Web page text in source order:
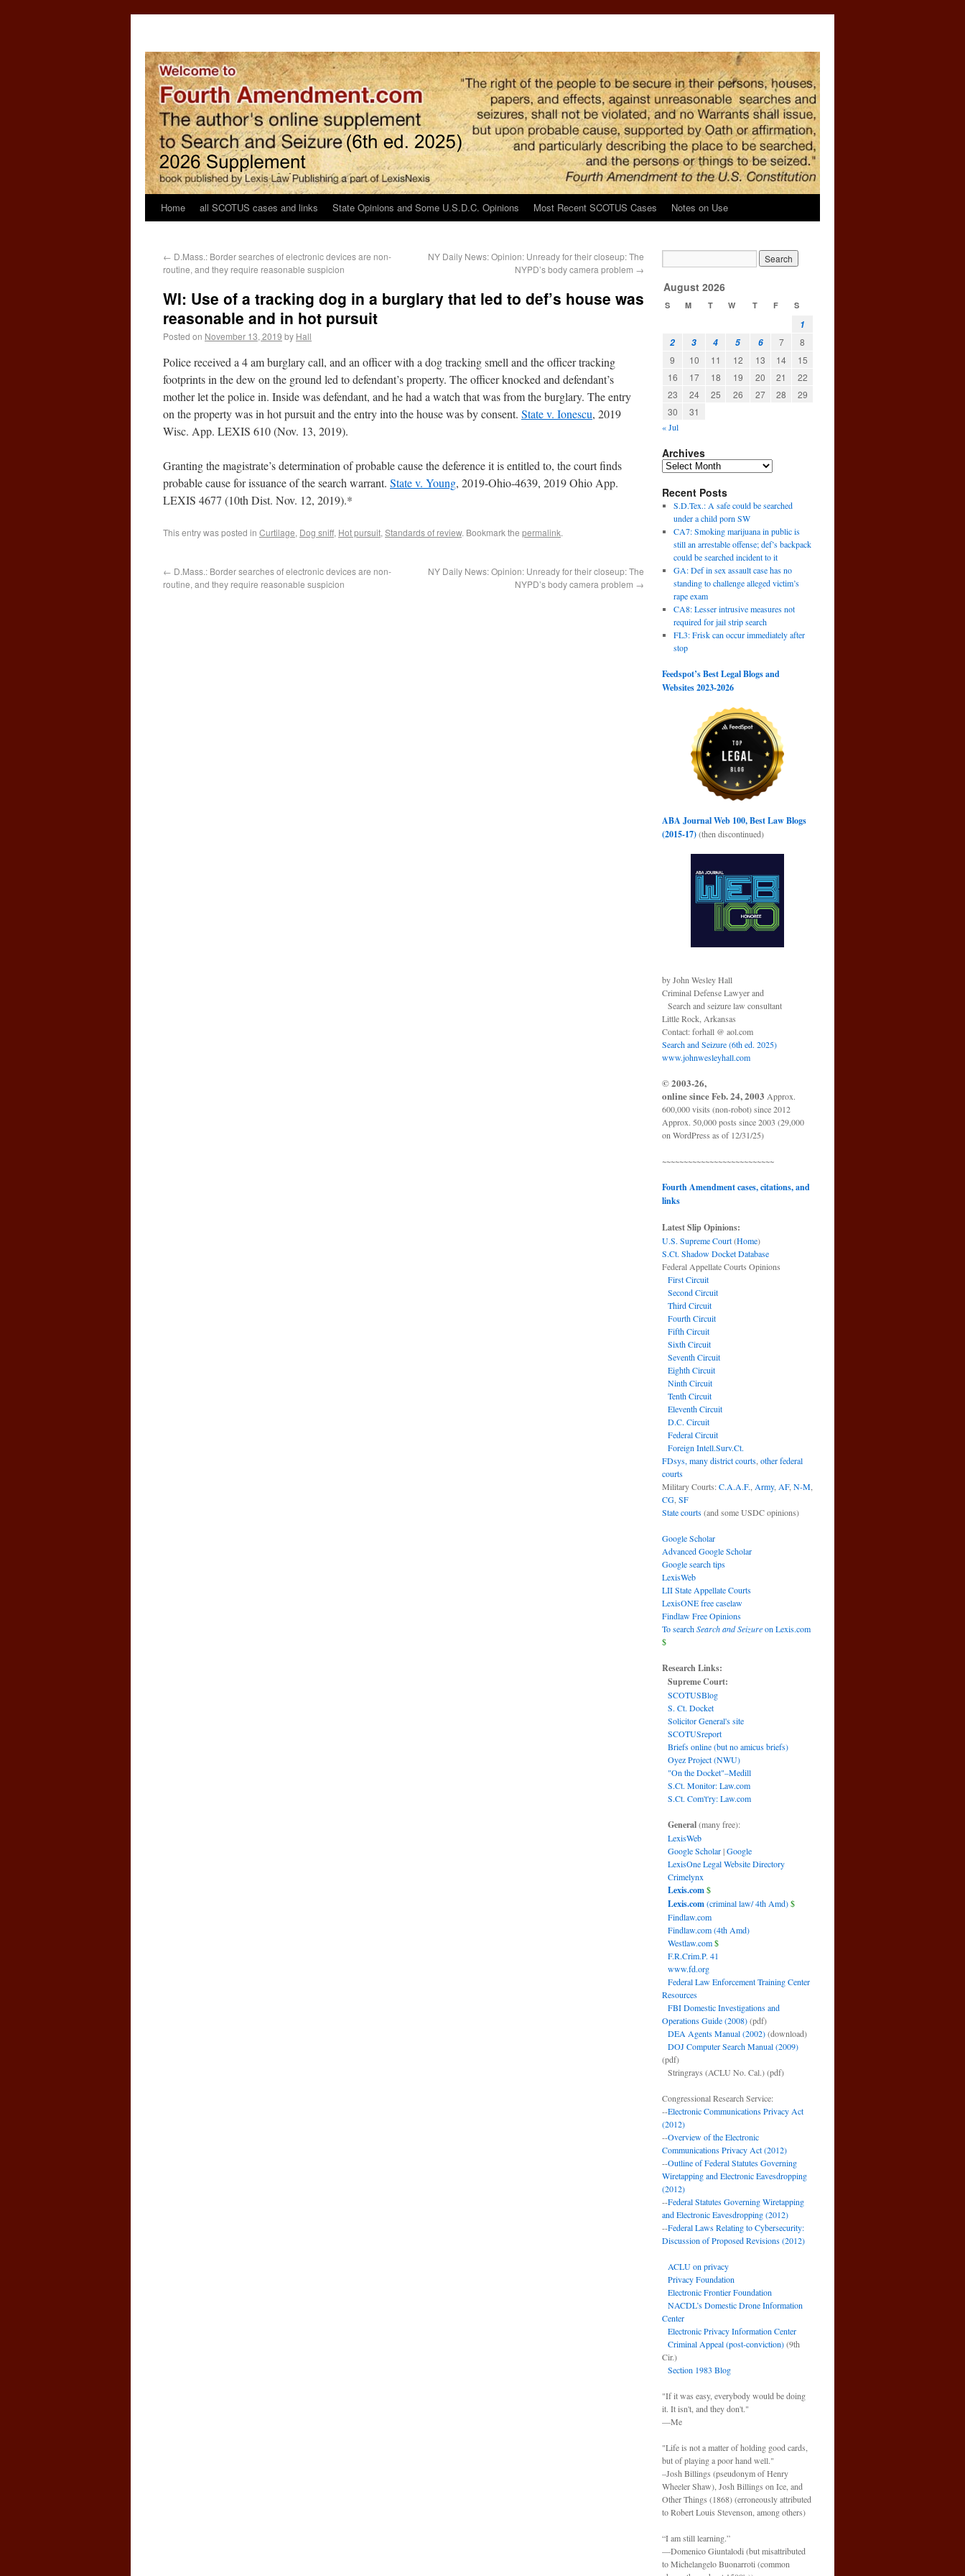
Home all SCOTUS cases and links State Opinions and Some U.S.D.C. Opinions Most Recent SCOTUS Cases Notes on Use
← D.Mass.: Border searches of electronic devices are non-
routine, and they require reasonable suspicion
NY Daily News: Opinion: Unready for their closeup: The
NYPD’s body camera problem →
WI: Use of a tracking dog in a burglary that led to def’s house was
reasonable and in hot pursuit
Posted on November 13, 2019 by Hall
Police received a 4 am burglary call, and an officer with a dog tracking smell and the officer tracking
footprints in the dew on the ground led to defendant’s property. The officer knocked and defendant’s
mother let the police in. Inside was defendant, and he had a watch that was from the burglary. The entry
on the property was in hot pursuit and the entry into the house was by consent. State v. Ionescu, 2019
Wisc. App. LEXIS 610 (Nov. 13, 2019).
Granting the magistrate’s determination of probable cause the deference it is entitled to, the court finds
probable cause for issuance of the search warrant. State v. Young, 2019-Ohio-4639, 2019 Ohio App.
LEXIS 4677 (10th Dist. Nov. 12, 2019).*
This entry was posted in Curtilage, Dog sniff, Hot pursuit, Standards of review. Bookmark the permalink.
← D.Mass.: Border searches of electronic devices are non-
routine, and they require reasonable suspicion
NY Daily News: Opinion: Unready for their closeup: The
NYPD’s body camera problem →
August 2026
S M T W T F S
1
2
3 4 5 6 7
8
9
10 11 12 13 14
15
16
17 18 19 20 21
22
23
24 25 26 27 28
29
30
31
« Jul
Archives
Recent Posts
S.D.Tex.: A safe could be searched
under a child porn SW
CA7: Smoking marijuana in public is
still an arrestable offense; def’s backpack
could be searched incident to it
GA: Def in sex assault case has no
standing to challenge alleged victim’s
rape exam
CA8: Lesser intrusive measures not
required for jail strip search
FL3: Frisk can occur immediately after
stop
Feedspot’s Best Legal Blogs and
Websites 2023-2026
ABA Journal Web 100, Best Law Blogs
(2015-17)(then discontinued)
by John Wesley Hall
Criminal Defense Lawyer and
Search and seizure law consultant
Little Rock, Arkansas
Contact: forhall @ aol.com
Search and Seizure (6th ed. 2025)
www.johnwesleyhall.com
© 2003-26,
online since Feb. 24, 2003 Approx.
600,000 visits (non-robot) since 2012
Approx. 50,000 posts since 2003 (29,000
on WordPress as of 12/31/25)
~~~~~~~~~~~~~~~~~~~~~~~~~~
Fourth Amendment cases, citations, and
links
Latest Slip Opinions:
U.S. Supreme Court(Home)
S.Ct. Shadow Docket Database
Federal Appellate Courts Opinions
First Circuit
Second Circuit
Third Circuit
Fourth Circuit
Fifth Circuit
Sixth Circuit
Seventh Circuit
Eighth Circuit
Ninth Circuit
Tenth Circuit
Eleventh Circuit
D.C. Circuit
Federal Circuit
Foreign Intell.Surv.Ct.
FDsys, many district courts other federal
courts
Military Courts:C.A.A.F. Army, AF, N-M
CG SF
State courts(and some USDC opinions)
Google Scholar
Advanced Google Scholar
Google search tips
LexisWeb
LII State Appellate Courts
LexisONE free caselaw
Findlaw Free Opinions
To searchSearch and Seizureon Lexis.com
$
Research Links:
Supreme Court:
SCOTUSBlog
S. Ct. Docket
Solicitor General's site
SCOTUSreport
Briefs online (but no amicus briefs)
Oyez Project (NWU)
"On the Docket"–Medill
S.Ct. Monitor: Law.com
S.Ct. Com't'ry: Law.com
General(many free):
LexisWeb
Google Scholar|Google
LexisOne Legal Website Directory
Crimelynx
Lexis.com$
Lexis.com(criminal law/ 4th Amd)$
Findlaw.com
Findlaw.com (4th Amd)
Westlaw.com$
F.R.Crim.P. 41
www.fd.org
Federal Law Enforcement Training Center
Resources
FBI Domestic Investigations and
Operations Guide (2008)(pdf)
DEA Agents Manual (2002)(download)
DOJ Computer Search Manual (2009)
(pdf)
Stringrays (ACLU No. Cal.)(pdf)
Congressional Research Service:
--Electronic Communications Privacy Act
(2012)
--Overview of the Electronic
Communications Privacy Act (2012)
--Outline of Federal Statutes Governing
Wiretapping and Electronic Eavesdropping
(2012)
--Federal Statutes Governing Wiretapping
and Electronic Eavesdropping (2012)
--Federal Laws Relating to Cybersecurity:
Discussion of Proposed Revisions (2012)
ACLU on privacy
Privacy Foundation
Electronic Frontier Foundation
NACDL’s Domestic Drone Information
Center
Electronic Privacy Information Center
Criminal Appeal (post-conviction)(9th
Cir.)
Section 1983 Blog
"If it was easy, everybody would be doing
it. It isn't, and they don't."
—Me
"Life is not a matter of holding good cards,
but of playing a poor hand well."
–Josh Billings (pseudonym of Henry
Wheeler Shaw), Josh Billings on Ice, and
Other Things (1868) (erroneously attributed
to Robert Louis Stevenson, among others)
“I am still learning.”
—Domenico Giuntalodi (but misattributed
to Michelangelo Buonarroti (common